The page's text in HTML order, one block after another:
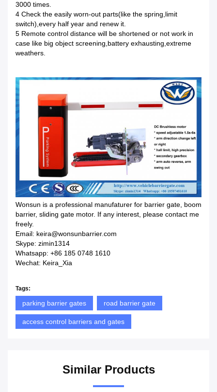
3000 times.
4 Check the easily worn-out parts(like the spring,limit
switch),every half year and renew it.
5 Remote control distance will be shortened or not work in
case like big object screening,battery exhausting,extreme
weathers.
Wonsun is a professional manufaturer for barrier gate, boom
barrier, sliding gate motor. If any interest, please contact me
freely.
Email: keira@wonsunbarrier.com
Skype: zimin1314
Whatsapp: +86 185 0748 1610
Wechat: Keira_Xia
Tags:
parking barrier gates road barrier gate
access control barriers and gates
Similar Products